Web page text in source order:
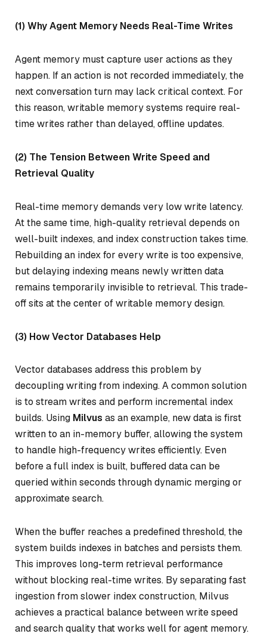
(1) Why Agent Memory Needs Real-Time Writes
Agent memory must capture user actions as they
happen. If an action is not recorded immediately, the
next conversation turn may lack critical context. For
this reason, writable memory systems require real-
time writes rather than delayed, offline updates.
(2) The Tension Between Write Speed and
Retrieval Quality
Real-time memory demands very low write latency.
At the same time, high-quality retrieval depends on
well-built indexes, and index construction takes time.
Rebuilding an index for every write is too expensive,
but delaying indexing means newly written data
remains temporarily invisible to retrieval. This trade-
off sits at the center of writable memory design.
(3) How Vector Databases Help
Vector databases address this problem by
decoupling writing from indexing. A common solution
is to stream writes and perform incremental index
builds. Using Milvus as an example, new data is first
written to an in-memory buffer, allowing the system
to handle high-frequency writes efficiently. Even
before a full index is built, buffered data can be
queried within seconds through dynamic merging or
approximate search.
When the buffer reaches a predefined threshold, the
system builds indexes in batches and persists them.
This improves long-term retrieval performance
without blocking real-time writes. By separating fast
ingestion from slower index construction, Milvus
achieves a practical balance between write speed
and search quality that works well for agent memory.